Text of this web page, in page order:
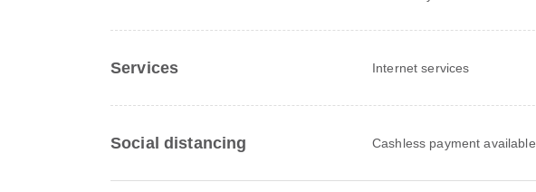
Services Internet services
Social distancing Cashless payment available